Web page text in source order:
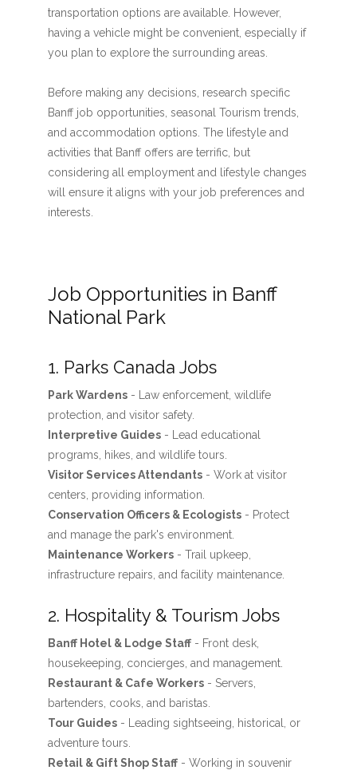
transportation options are available. However,
having a vehicle might be convenient, especially if
you plan to explore the surrounding areas.
Before making any decisions, research specific
Banff job opportunities, seasonal Tourism trends,
and accommodation options. The lifestyle and
activities that Banff offers are terrific, but
considering all employment and lifestyle changes
will ensure it aligns with your job preferences and
interests.
Job Opportunities in Banff
National Park
1. Parks Canada Jobs
Park Wardens- Law enforcement, wildlife
protection, and visitor safety.
Interpretive Guides- Lead educational
programs, hikes, and wildlife tours.
Visitor Services Attendants- Work at visitor
centers, providing information.
Conservation Officers & Ecologists- Protect
and manage the park's environment.
Maintenance Workers- Trail upkeep,
infrastructure repairs, and facility maintenance.
2. Hospitality & Tourism Jobs
Banff Hotel & Lodge Staff- Front desk,
housekeeping, concierges, and management.
Restaurant & Cafe Workers- Servers,
bartenders, cooks, and baristas.
Tour Guides- Leading sightseeing, historical, or
adventure tours.
Retail & Gift Shop Staff- Working in souvenir